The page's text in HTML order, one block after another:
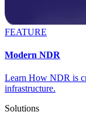
FEATURE
Modern NDR
Learn How NDR is
infrastructure.
Solutions